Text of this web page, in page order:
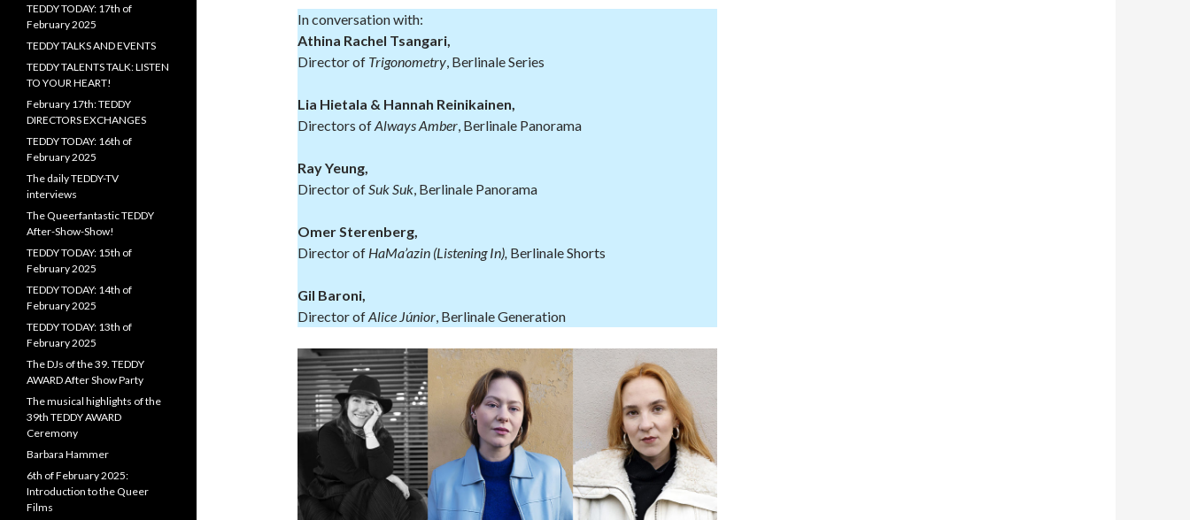
In conversation with:
Athina Rachel Tsangari,
Director of Trigonometry, Berlinale Series
Lia Hietala & Hannah Reinikainen,
Directors ofAlways Amber, Berlinale Panorama
Ray Yeung,
Director ofSuk Suk, Berlinale Panorama
Omer Sterenberg,
Director of HaMa’azin (Listening In), Berlinale Shorts
Gil Baroni,
Director ofAlice Júnior, Berlinale Generation
TEDDY TODAY: 17th of
February 2025
TEDDY TALKS AND EVENTS
TEDDY TALENTS TALK: LISTEN
TO YOUR HEART!
February 17th: TEDDY
DIRECTORS EXCHANGES
TEDDY TODAY: 16th of
February 2025
The daily TEDDY-TV
interviews
The Queerfantastic TEDDY
After-Show-Show!
TEDDY TODAY: 15th of
February 2025
TEDDY TODAY: 14th of
February 2025
TEDDY TODAY: 13th of
February 2025
The DJs of the 39. TEDDY
AWARD After Show Party
The musical highlights of the
39th TEDDY AWARD
Ceremony
Barbara Hammer
6th of February 2025:
Introduction to the Queer
Films